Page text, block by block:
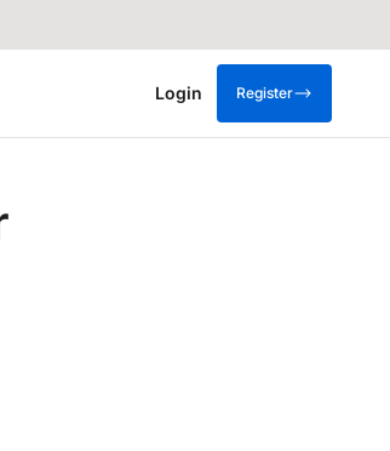
Login Register